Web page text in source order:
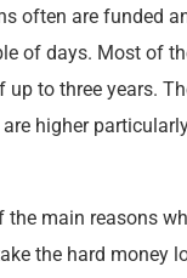
often are funded
of days. Most of
up to three years.
higher
the main reasons
the hard money